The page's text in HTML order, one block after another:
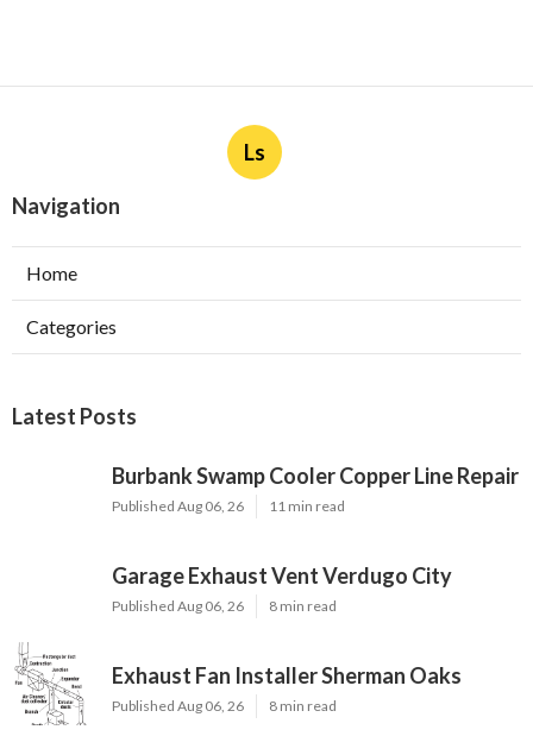
Ls
Navigation
Home
Categories
Latest Posts
Burbank Swamp Cooler Copper Line Repair
Published Aug 06, 26 11 min read
Garage Exhaust Vent Verdugo City
Published Aug 06, 26 8 min read
Exhaust Fan Installer Sherman Oaks
Published Aug 06, 26 8 min read